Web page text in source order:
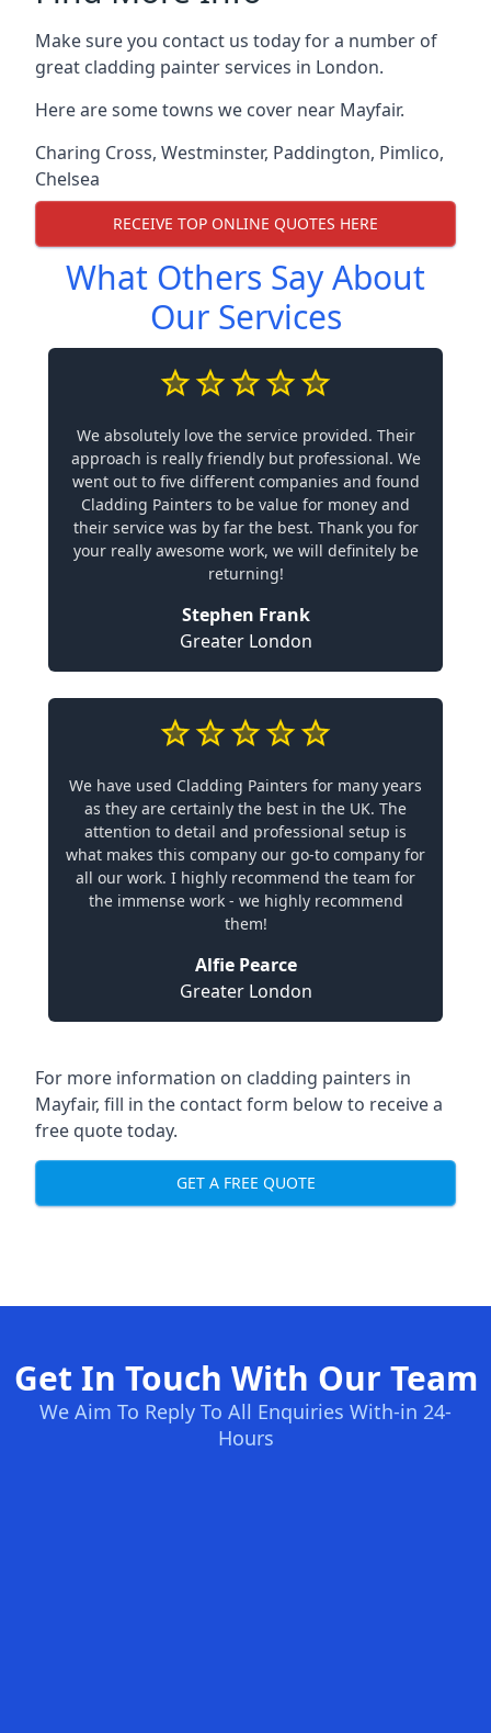
Make sure you contact us today for a number of
great cladding painter services in London.
Here are some towns we cover near Mayfair.
Charing Cross, Westminster, Paddington, Pimlico,
Chelsea
RECEIVE TOP ONLINE QUOTES HERE
What Others Say About
Our Services
We absolutely love the service provided. Their
approach is really friendly but professional. We
went out to five different companies and found
Cladding Painters to be value for money and
their service was by far the best. Thank you for
your really awesome work, we will definitely be
returning!
Stephen Frank
Greater London
We have used Cladding Painters for many years
as they are certainly the best in the UK. The
attention to detail and professional setup is
what makes this company our go-to company for
all our work. I highly recommend the team for
the immense work - we highly recommend
them!
Alfie Pearce
Greater London
For more information on cladding painters in
Mayfair, fill in the contact form below to receive a
free quote today.
GET A FREE QUOTE
Get In Touch With Our Team
We Aim To Reply To All Enquiries With-in 24-
Hours